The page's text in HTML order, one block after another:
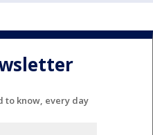
to know, every day